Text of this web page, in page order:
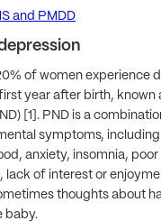
and PMDD
of women experience
year after birth, known
[1]. PND is a
symptoms, including
anxiety, insomnia, poor
lack of interest or
thoughts about
baby.